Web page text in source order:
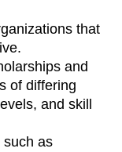
that
and
of differing
and skill
such as